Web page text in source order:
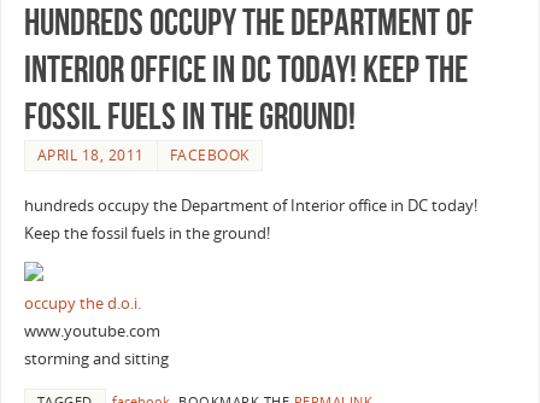
hundreds occupy the Department of
Interior office in DC today! Keep the
fossil fuels in the ground!
APRIL 18, 2011 FACEBOOK
hundreds occupy the Department of Interior office in DC today!
Keep the fossil fuels in the ground!
occupy the d.o.i.
www.youtube.com
storming and sitting